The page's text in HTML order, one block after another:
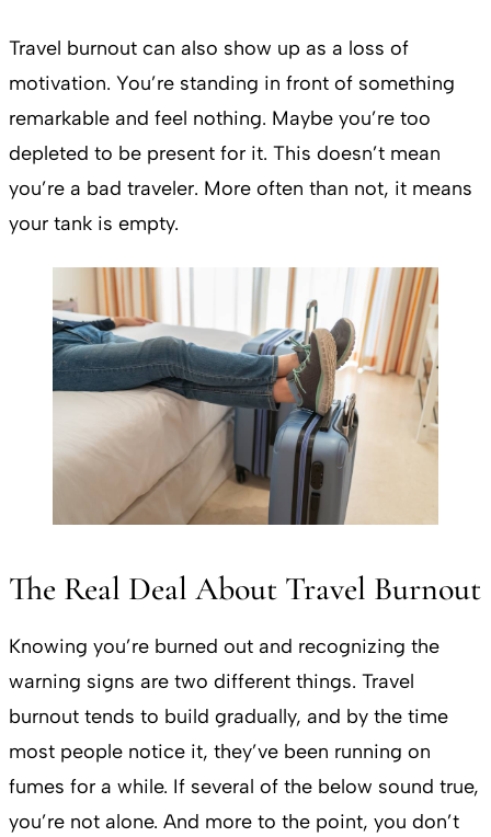
Travel burnout can also show up as a loss of
motivation. You’re standing in front of something
remarkable and feel nothing. Maybe you’re too
depleted to be present for it. This doesn’t mean
you’re a bad traveler. More often than not, it means
your tank is empty.
The Real Deal About Travel Burnout
Knowing you’re burned out and recognizing the
warning signs are two different things. Travel
burnout tends to build gradually, and by the time
most people notice it, they’ve been running on
fumes for a while. If several of the below sound true,
you’re not alone. And more to the point, you don’t